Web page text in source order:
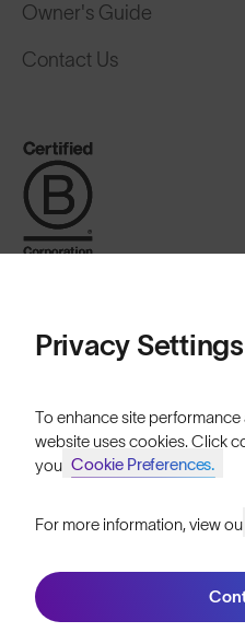
Owner's Guide
Contact Us
Privacy Settings
To enhance site
website uses cookies. Click
your Cookie Preferences.
For more information, view our